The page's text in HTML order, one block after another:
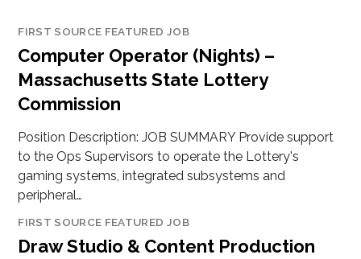
FIRST SOURCE FEATURED JOB
Computer Operator (Nights) –
Massachusetts State Lottery
Commission
Position Description: JOB SUMMARY Provide support
to the Ops Supervisors to operate the Lottery's
gaming systems, integrated subsystems and
peripheral…
FIRST SOURCE FEATURED JOB
Draw Studio & Content Production